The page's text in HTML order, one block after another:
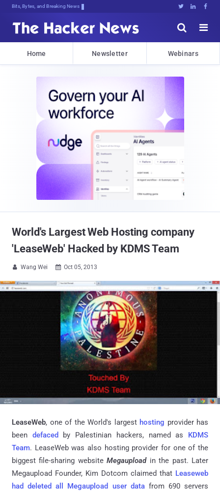
Bits, Bytes, and Breaking News   


Home Newsletter Webinars
World's Largest Web Hosting company
'LeaseWeb' Hacked by KDMS Team
 Wang Wei  Oct 05, 2013
LeaseWeb, one of the World's largest hosting provider has
been defaced by Palestinian hackers, named as KDMS
Team. LeaseWeb was also hosting provider for one of the
biggest file-sharing websiteMegaupload in the past. Later
Megaupload Founder, Kim Dotcom claimed that Leaseweb
had deleted all Megaupload user datafrom 690 servers